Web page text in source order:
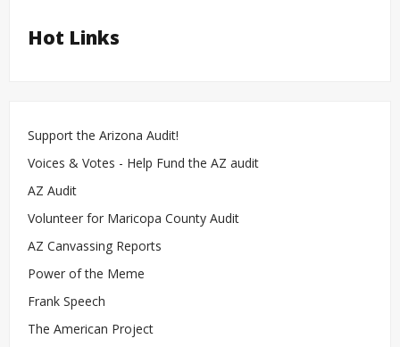
Hot Links
Support the Arizona Audit!
Voices & Votes - Help Fund the AZ audit
AZ Audit
Volunteer for Maricopa County Audit
AZ Canvassing Reports
Power of the Meme
Frank Speech
The American Project